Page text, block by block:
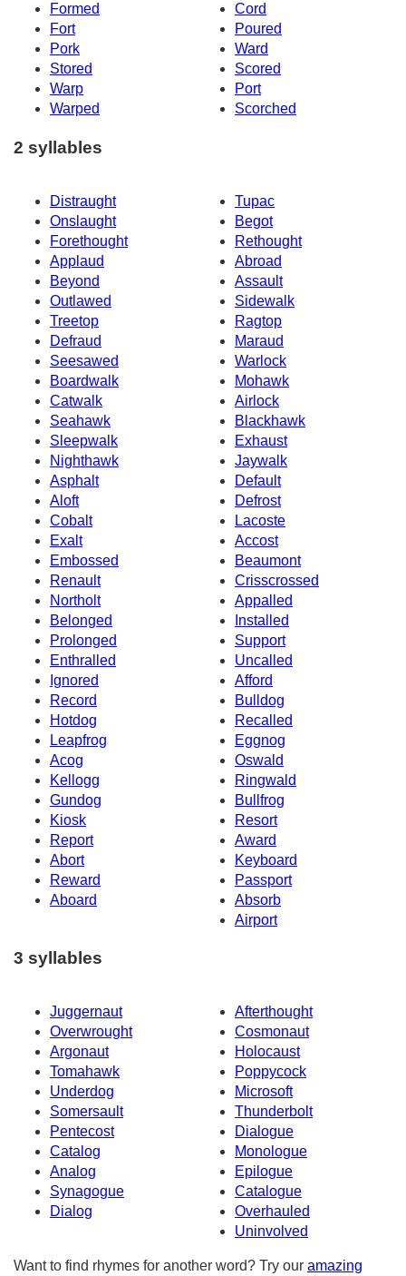
Formed
Cord
Fort
Poured
Pork
Ward
Stored
Scored
Warp
Port
Warped
Scorched
2 syllables
Distraught
Tupac
Onslaught
Begot
Forethought
Rethought
Applaud
Abroad
Beyond
Assault
Outlawed
Sidewalk
Treetop
Ragtop
Defraud
Maraud
Seesawed
Warlock
Boardwalk
Mohawk
Catwalk
Airlock
Seahawk
Blackhawk
Sleepwalk
Exhaust
Nighthawk
Jaywalk
Asphalt
Default
Aloft
Defrost
Cobalt
Lacoste
Exalt
Accost
Embossed
Beaumont
Renault
Crisscrossed
Northolt
Appalled
Belonged
Installed
Prolonged
Support
Enthralled
Uncalled
Ignored
Afford
Record
Bulldog
Hotdog
Recalled
Leapfrog
Eggnog
Acog
Oswald
Kellogg
Ringwald
Gundog
Bullfrog
Kiosk
Resort
Report
Award
Abort
Keyboard
Reward
Passport
Aboard
Absorb
Airport
3 syllables
Juggernaut
Afterthought
Overwrought
Cosmonaut
Argonaut
Holocaust
Tomahawk
Poppycock
Underdog
Microsoft
Somersault
Thunderbolt
Pentecost
Dialogue
Catalog
Monologue
Analog
Epilogue
Synagogue
Catalogue
Dialog
Overhauled
Uninvolved
Want to find rhymes for another word? Try our amazing